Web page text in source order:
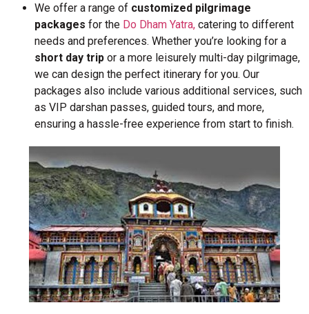
We offer a range of customized pilgrimage
packages for the Do Dham Yatra, catering to different
needs and preferences. Whether you’re looking for a
short day trip or a more leisurely multi-day pilgrimage,
we can design the perfect itinerary for you. Our
packages also include various additional services, such
as VIP darshan passes, guided tours, and more,
ensuring a hassle-free experience from start to finish.